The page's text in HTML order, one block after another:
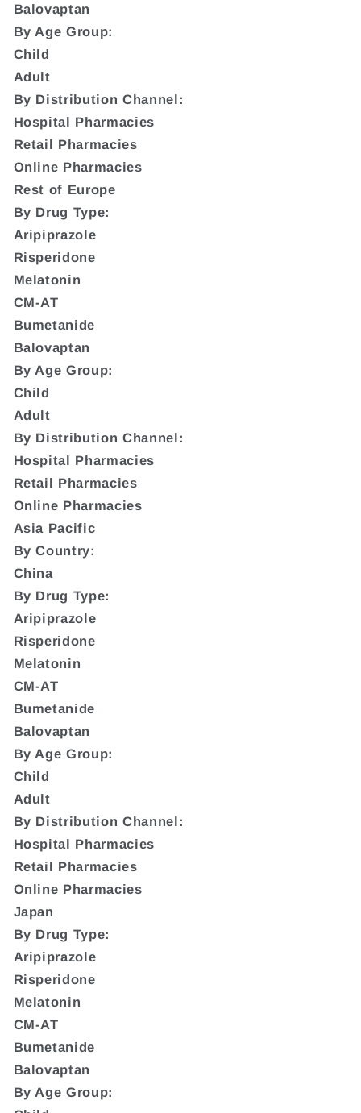
Balovaptan
By Age Group:
Child
Adult
By Distribution Channel:
Hospital Pharmacies
Retail Pharmacies
Online Pharmacies
Rest of Europe
By Drug Type:
Aripiprazole
Risperidone
Melatonin
CM-AT
Bumetanide
Balovaptan
By Age Group:
Child
Adult
By Distribution Channel:
Hospital Pharmacies
Retail Pharmacies
Online Pharmacies
Asia Pacific
By Country:
China
By Drug Type:
Aripiprazole
Risperidone
Melatonin
CM-AT
Bumetanide
Balovaptan
By Age Group:
Child
Adult
By Distribution Channel:
Hospital Pharmacies
Retail Pharmacies
Online Pharmacies
Japan
By Drug Type:
Aripiprazole
Risperidone
Melatonin
CM-AT
Bumetanide
Balovaptan
By Age Group: